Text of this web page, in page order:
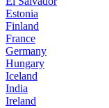
Estonia
Finland
France
Germany
Hungary
Iceland
India
Ireland